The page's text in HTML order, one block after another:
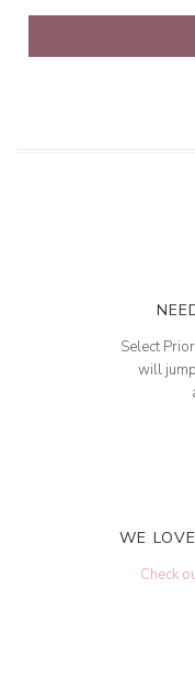
Select
will
WE
Check